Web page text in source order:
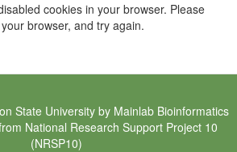
cookies in your browser. Please
browser, and try again.
State Universityby Mainlab Bioinformatics
National Research Support Project 10
(NRSP10)